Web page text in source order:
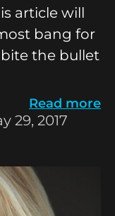
article will
bang for
the bullet
Read more
29, 2017